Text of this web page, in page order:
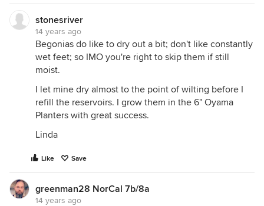
stonesriver
14 years ago
Begonias do like to dry out a bit; don't like constantly
wet feet; so IMO you're right to skip them if still
moist.
I let mine dry almost to the point of wilting before I
refill the reservoirs. I grow them in the 6" Oyama
Planters with great success.
Linda
Like Save
greenman28 NorCal 7b/8a
14 years ago